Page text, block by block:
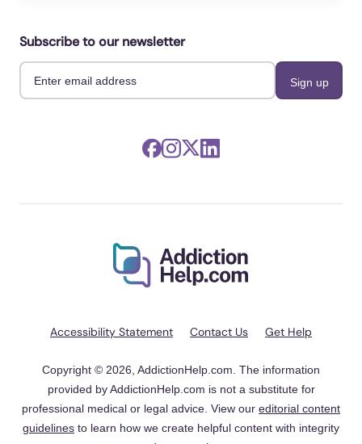
Subscribe to our newsletter
Accessibility Statement Contact Us Get Help
Copyright © 2026, AddictionHelp.com. The information
provided by AddictionHelp.com is not a substitute for
professional medical or legal advice. View our editorial content
guidelines to learn how we create helpful content with integrity